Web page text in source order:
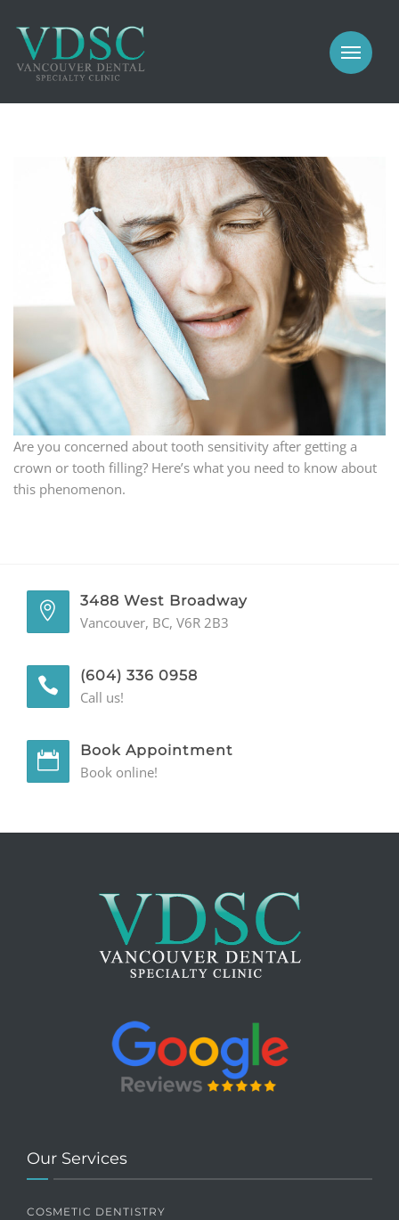
PROSTHODONTICS
IMPLANTS
GENERAL
MEET US
COSMETIC
PROSTHODONTICS
IMPLANTS
PERIODONTICS
GALLERY
GENERAL
CONTACT
Are you concerned about tooth sensitivity after getting a
crown or tooth filling? Here’s what you need to know about
this phenomenon.
3488 West Broadway
Vancouver, BC, V6R 2B3
(604) 336 0958
Call us!
Book Appointment
Book online!
Our Services
COSMETIC DENTISTRY